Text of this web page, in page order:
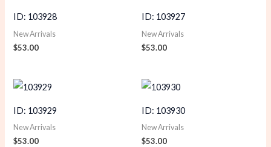
ID: 103928
New Arrivals
$53.00
ID: 103927
New Arrivals
$53.00
ID: 103929
New Arrivals
$53.00
ID: 103930
New Arrivals
$53.00